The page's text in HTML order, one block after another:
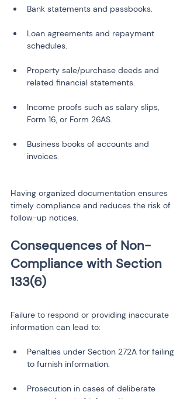
Loan agreements and repayment
Property sale/purchase deeds and
Income proofs such as salary slips,
Business books of accounts and
Having organized documentation ensures
timely compliance and reduces the risk of
follow-up notices.
Consequences of Non-
Compliance with Section
Failure to respond or providing inaccurate
information can lead to:
Penalties under Section 272A for failing
Prosecution in cases of deliberate